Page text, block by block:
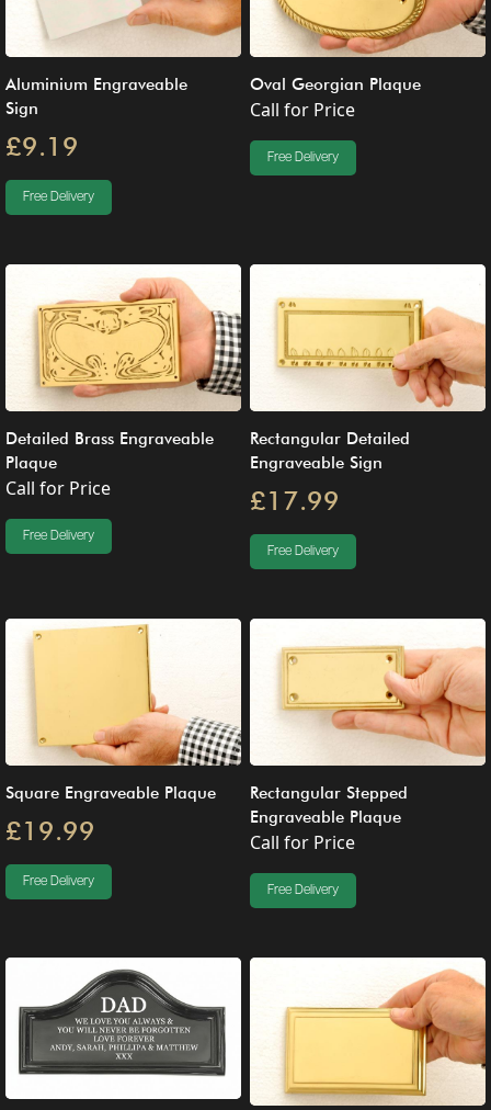
Aluminium Engraveable
Sign
£9.19
Free Delivery
Oval Georgian Plaque
Call for Price
Free Delivery
Detailed Brass Engraveable
Plaque
Call for Price
Free Delivery
Rectangular Detailed
Engraveable Sign
£17.99
Free Delivery
Square Engraveable Plaque
£19.99
Free Delivery
Rectangular Stepped
Engraveable Plaque
Call for Price
Free Delivery